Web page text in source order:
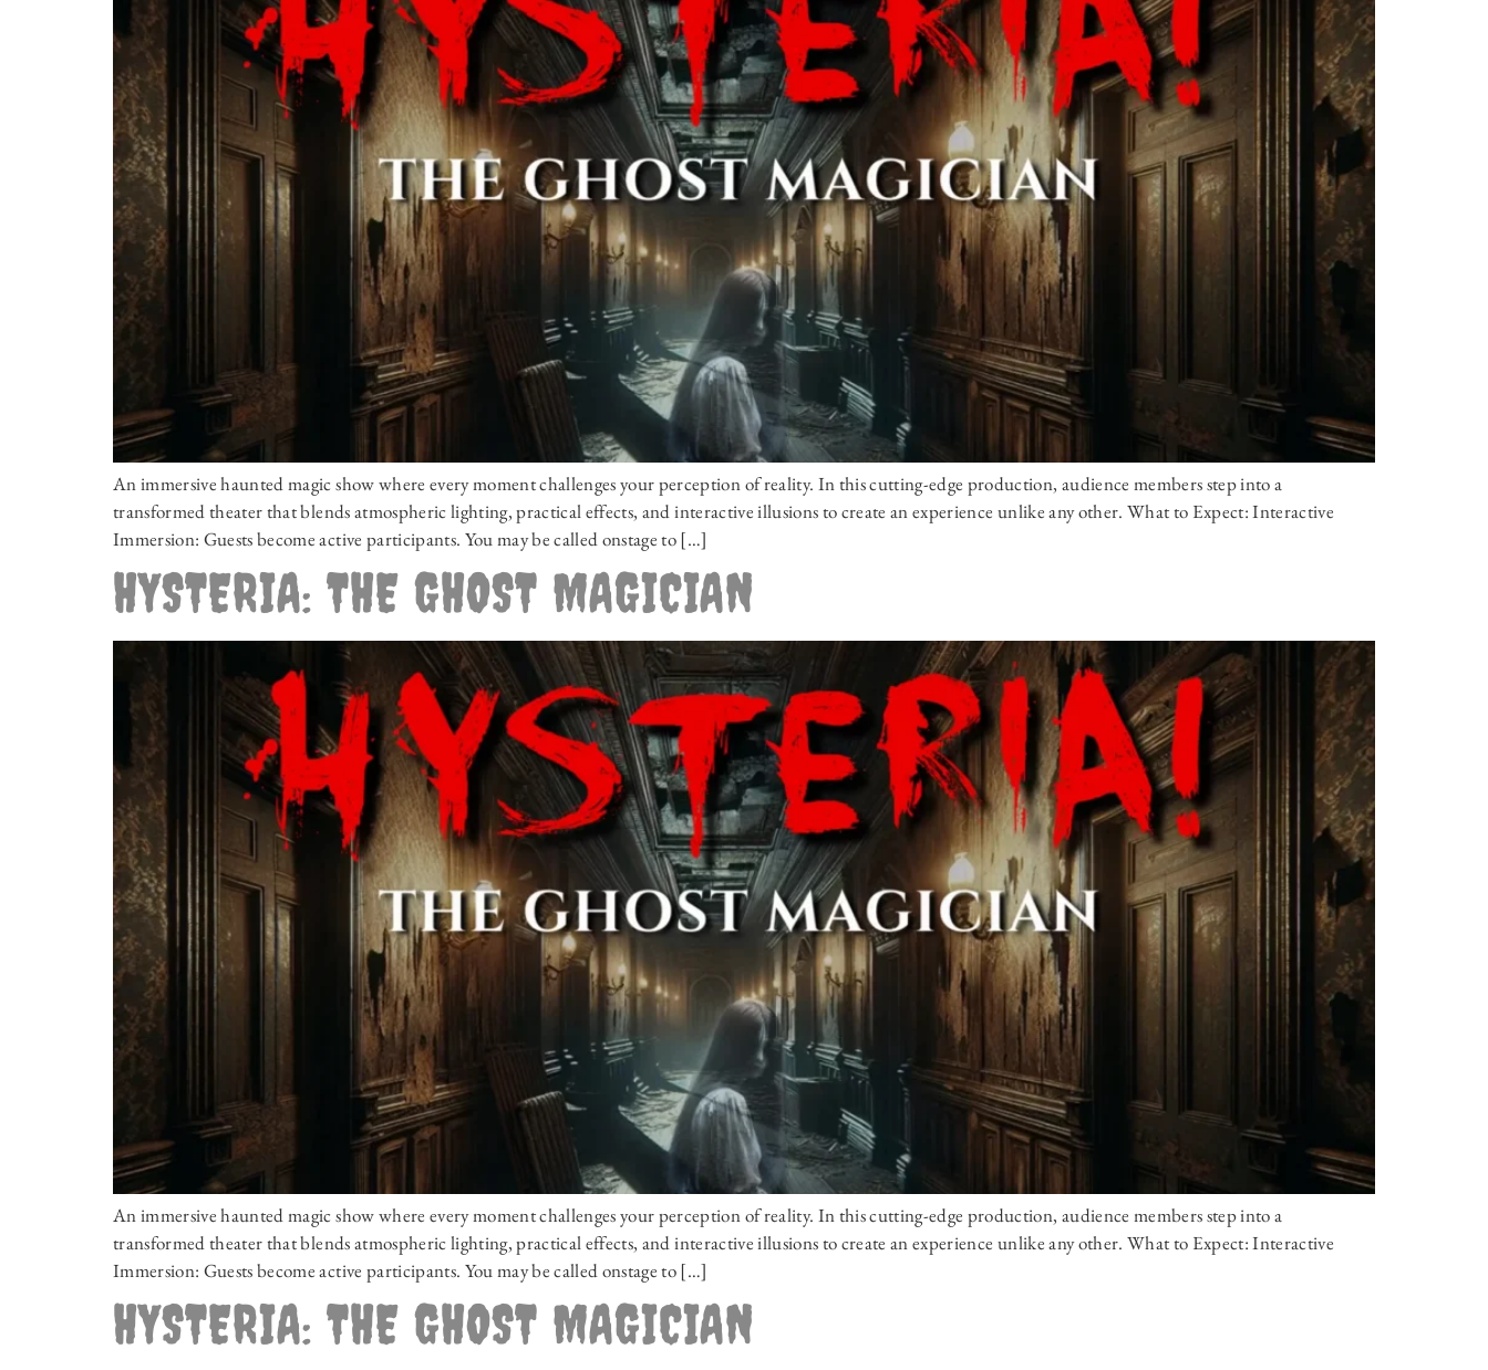
An immersive haunted magic show where every moment challenges your perception of reality. In this cutting-edge production, audience members step into a
transformed theater that blends atmospheric lighting, practical effects, and interactive illusions to create an experience unlike any other. What to Expect: Interactive
Immersion: Guests become active participants. You may be called onstage to […]
HYSTERIA: THE GHOST MAGICIAN
An immersive haunted magic show where every moment challenges your perception of reality. In this cutting-edge production, audience members step into a
transformed theater that blends atmospheric lighting, practical effects, and interactive illusions to create an experience unlike any other. What to Expect: Interactive
Immersion: Guests become active participants. You may be called onstage to […]
HYSTERIA: THE GHOST MAGICIAN